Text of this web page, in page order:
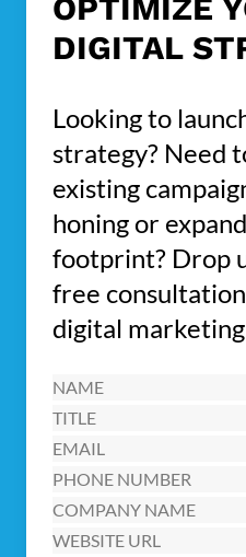
OPTIMIZE
DIGITAL
Looking to
strategy? Need
existing
honing or
footprint? Drop
free
digital
Name(Required)
Title
Email(Required)
Phone
Number
Company
Name
Website